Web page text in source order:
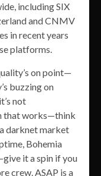
including SIX
and CNMV
in recent years
platforms.
on point—
buzzing on
not
that works—think
darknet market
Bohemia
it a spin if you
crew. ASAP is a